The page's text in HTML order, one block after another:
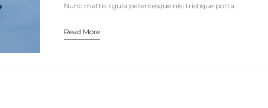
Nunc mattis ligula pellentesque nisi tristique porta.
Vestibulum ante ipsum primis in faucibus orci…
Read More